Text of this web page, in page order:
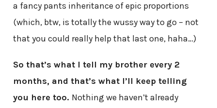
a fancy pants inheritance of epic proportions
(which, btw, is totally the wussy way to go – not
that you could really help that last one, haha…)
So that’s what I tell my brother every 2
months, and that’s what I’ll keep telling
you here too. Nothing we haven’t already